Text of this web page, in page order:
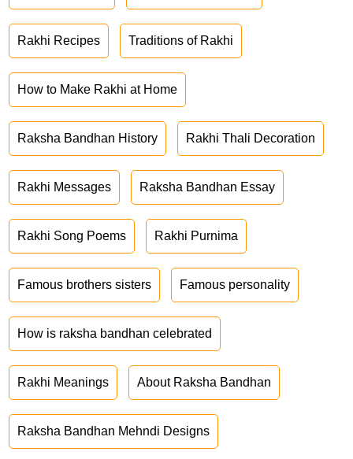
Rakhi Recipes Traditions of Rakhi
How to Make Rakhi at Home
Raksha Bandhan History Rakhi Thali Decoration
Rakhi Messages Raksha Bandhan Essay
Rakhi Song Poems Rakhi Purnima
Famous brothers sisters Famous personality
How is raksha bandhan celebrated
Rakhi Meanings About Raksha Bandhan
Raksha Bandhan Mehndi Designs